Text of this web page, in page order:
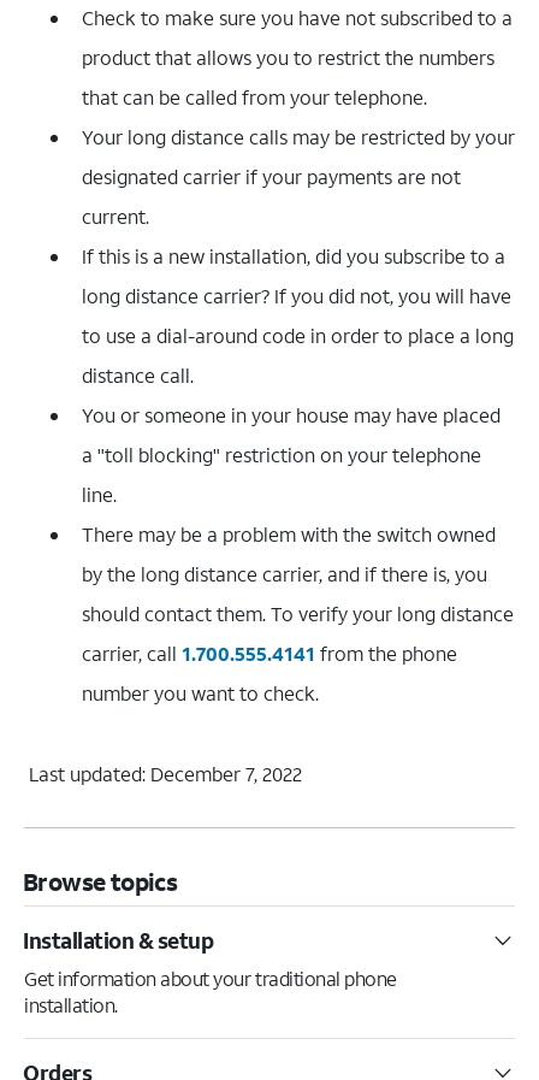
Check to make sure you have not subscribed to a
product that allows you to restrict the numbers
that can be called from your telephone.
Your long distance calls may be restricted by your
designated carrier if your payments are not
current.
If this is a new installation, did you subscribe to a
long distance carrier? If you did not, you will have
to use a dial-around code in order to place a long
distance call.
You or someone in your house may have placed
a "toll blocking" restriction on your telephone
line.
There may be a problem with the switch owned
by the long distance carrier, and if there is, you
should contact them. To verify your long distance
carrier, call 1.700.555.4141 from the phone
number you want to check.
Last updated: December 7, 2022
Browse topics
Installation & setup
Get information about your traditional phone
installation.
Orders